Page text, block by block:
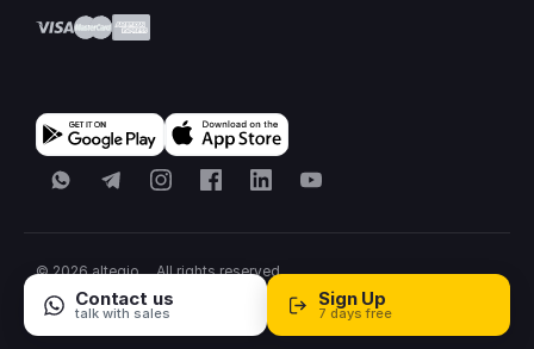
Contact us
talk with sales
Sign Up
7 days free
WhatsAppTelegramInstagramFacebookLinkedInYouTube
© 2026 altegio
All rights reserved.
All systems normal
United States Sitemap